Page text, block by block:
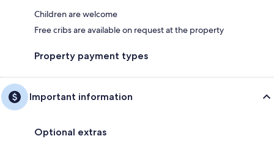
Children are welcome
Free cribs are available on request at the property
Property payment types
Important information
Optional extras